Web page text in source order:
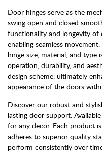
Door hinges serve as the
swing open and closed
functionality and longevity of
enabling seamless
hinge size, material, and
operation, durability, and
design scheme, ultimately
appearance of the doors
Discover our robust and
lasting door support.
for any decor. Each product
adheres to superior quality
perform consistently over